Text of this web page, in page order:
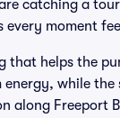
catching a
every moment
that helps the
energy, while
along Freeport